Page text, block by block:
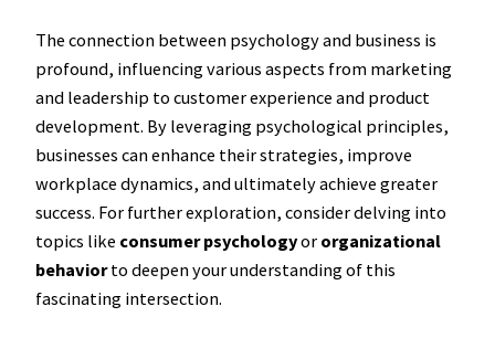
The connection between psychology and business is
profound, influencing various aspects from marketing
and leadership to customer experience and product
development. By leveraging psychological principles,
businesses can enhance their strategies, improve
workplace dynamics, and ultimately achieve greater
success. For further exploration, consider delving into
topics like consumer psychologyor organizational
behaviorto deepen your understanding of this
fascinating intersection.